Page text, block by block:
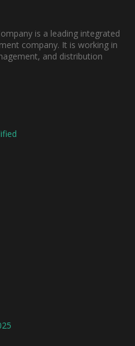
is a leading integrated
company. It is working in
and distribution